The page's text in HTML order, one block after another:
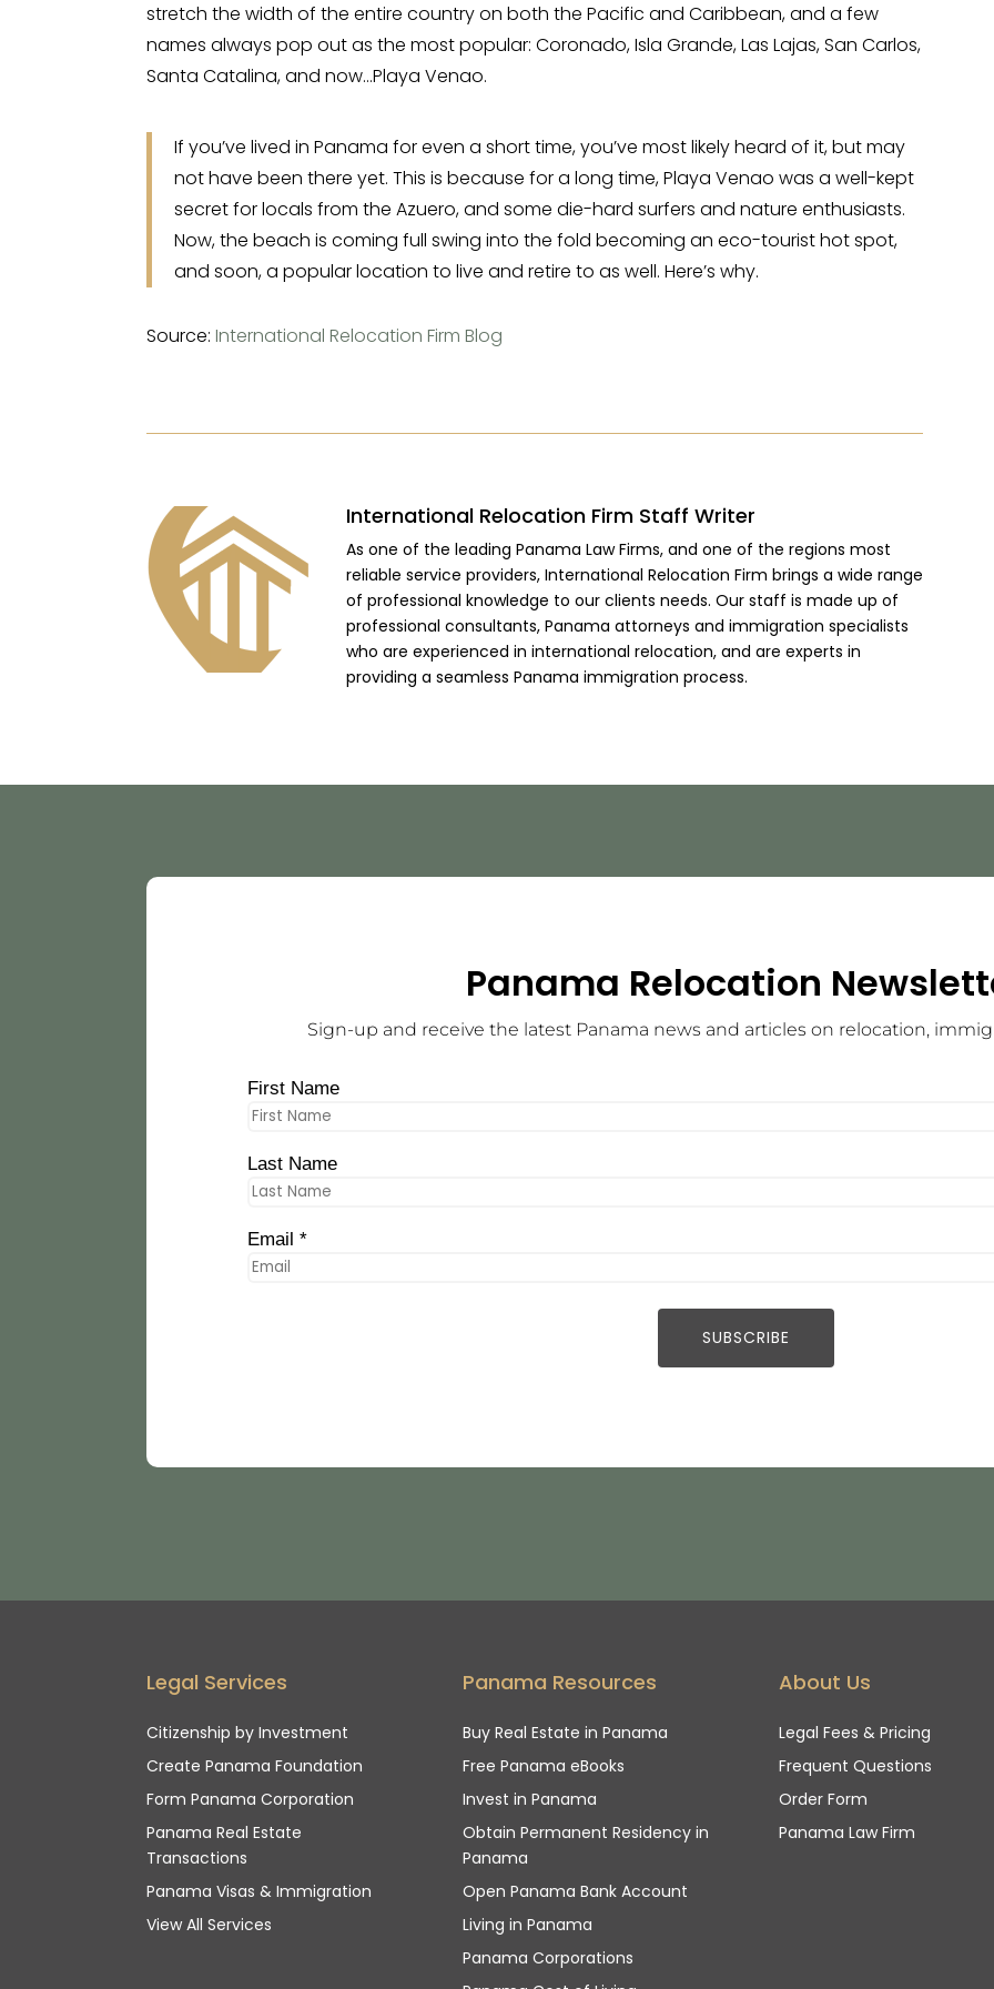
stretch the width of the entire country on both the Pacific and Caribbean, and a few
names always pop out as the most popular: Coronado, Isla Grande, Las Lajas, San Carlos,
Santa Catalina, and now…Playa Venao.
If you’ve lived in Panama for even a short time, you’ve most likely heard of it, but may
not have been there yet. This is because for a long time, Playa Venao was a well-kept
secret for locals from the Azuero, and some die-hard surfers and nature enthusiasts.
Now, the beach is coming full swing into the fold becoming an eco-tourist hot spot,
and soon, a popular location to live and retire to as well. Here’s why.
Source: International Relocation Firm Blog
International Relocation Firm Staff Writer
As one of the leading Panama Law Firms, and one of the regions most
reliable service providers, International Relocation Firm brings a wide range
of professional knowledge to our clients needs. Our staff is made up of
professional consultants, Panama attorneys and immigration specialists
who are experienced in international relocation, and are experts in
providing a seamless Panama immigration process.
Panama Relocation
Sign-up and receive the latest Panama news and articles on relocation,
First Name
Last Name
Email *
Legal Services
Citizenship by Investment
Create Panama Foundation
Form Panama Corporation
Panama Real Estate
Transactions
Panama Visas & Immigration
View All Services
Panama Resources
Buy Real Estate in Panama
Free Panama eBooks
Invest in Panama
Obtain Permanent Residency in
Panama
Open Panama Bank Account
Living in Panama
Panama Corporations
About Us
Legal Fees & Pricing
Frequent Questions
Order Form
Panama Law Firm